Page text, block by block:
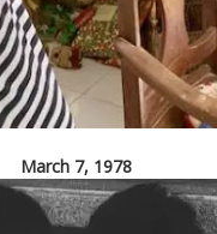
March 7, 1978